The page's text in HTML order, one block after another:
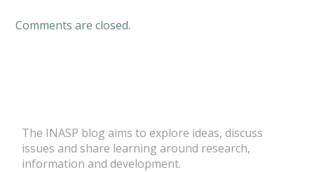
Comments are closed.
The INASP blog aims to explore ideas, discuss
issues and share learning around research,
information and development.